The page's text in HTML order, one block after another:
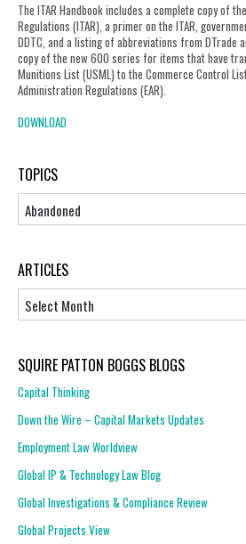
The ITAR Handbook includes a complete copy of
Regulations (ITAR), a primer on the ITAR,
DDTC, and a listing of abbreviations from DTrade
copy of the new 600 series for items that have
Munitions List (USML) to the Commerce Control
Administration Regulations (EAR).
DOWNLOAD
TOPICS
Topics
ARTICLES
SQUIRE PATTON BOGGS BLOGS
Capital Thinking
Down the Wire – Capital Markets Updates
Employment Law Worldview
Global IP & Technology Law Blog
Global Investigations & Compliance Review
Global Projects View